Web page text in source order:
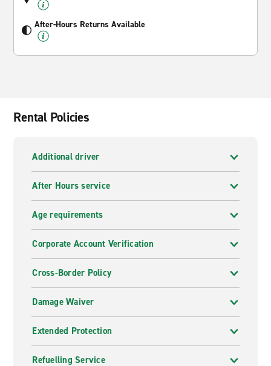
After-Hours Returns Available
Rental Policies
Additional driver
After Hours service
Age requirements
Corporate Account Verification
Cross-Border Policy
Damage Waiver
Extended Protection
Refuelling Service